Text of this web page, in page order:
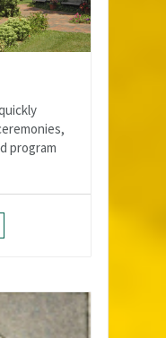
program